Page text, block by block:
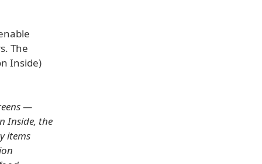
The
Inside)
—
Inside, the
items